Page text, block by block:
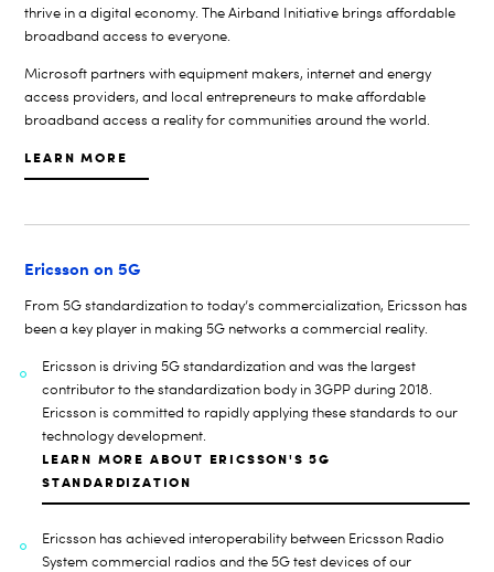
thrive in a digital economy. The Airband Initiative brings affordable
broadband access to everyone.
Microsoft partners with equipment makers, internet and energy
access providers, and local entrepreneurs to make affordable
broadband access a reality for communities around the world.
LEARN MORE
Ericsson on 5G
From 5G standardization to today’s commercialization, Ericsson has
been a key player in making 5G networks a commercial reality.
Ericsson is driving 5G standardization and was the largest
contributor to the standardization body in 3GPP during 2018.
Ericsson is committed to rapidly applying these standards to our
technology development.
LEARN MORE ABOUT ERICSSON'S 5G
STANDARDIZATION
Ericsson has achieved interoperability between Ericsson Radio
System commercial radios and the 5G test devices of our